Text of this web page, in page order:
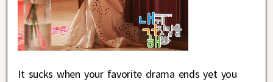
It sucks when your favorite drama ends yet you